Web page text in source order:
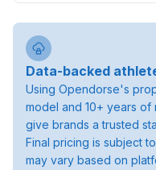
Data-backed
Using Opendorse's
model and 10+ years
give brands a trusted
Final pricing is subject
may vary based on